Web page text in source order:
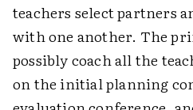
teachers select partners
with one another. The
possibly coach all the
on the initial planning